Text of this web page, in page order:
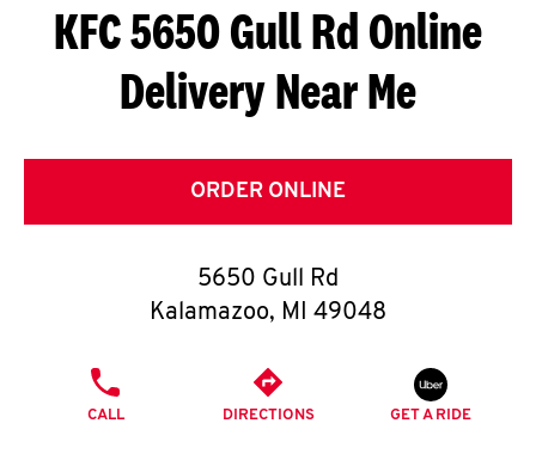
S
G
E
T
O
K
KFC 5650 Gull Rd Online
Delivery Near Me
ORDER ONLINE
5650 Gull Rd
Kalamazoo, MI 49048
CALL DIRECTIONS GET A RIDE